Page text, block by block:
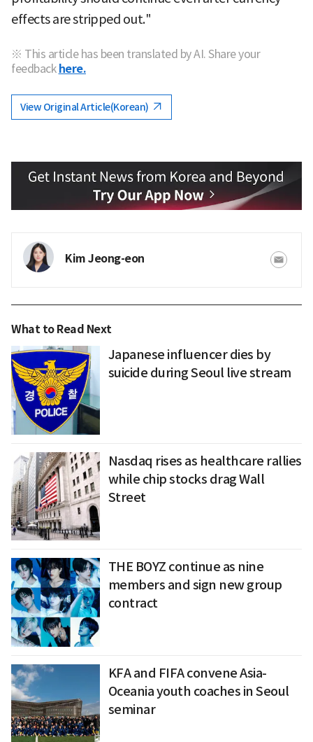
effects are stripped out."
※ This article has been translated by AI. Share your
feedback here.
View Original Article(Korean)
Kim Jeong-eon
What to Read Next
Japanese influencer dies by
suicide during Seoul live stream
Nasdaq rises as healthcare rallies
while chip stocks drag Wall
Street
THE BOYZ continue as nine
members and sign new group
contract
KFA and FIFA convene Asia-
Oceania youth coaches in Seoul
seminar